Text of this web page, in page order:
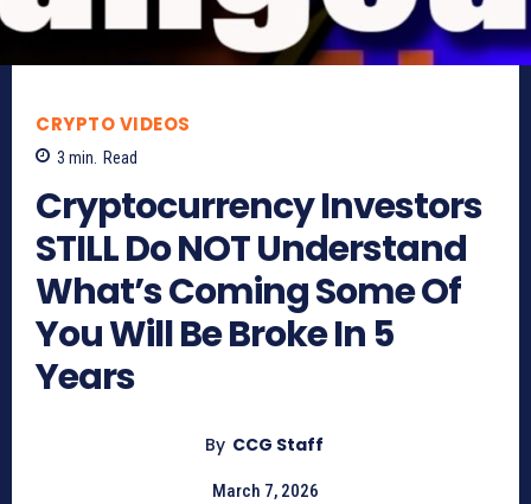
CRYPTO VIDEOS
3 min. Read
Cryptocurrency Investors
STILL Do NOT Understand
What’s Coming Some Of
You Will Be Broke In 5
Years
By CCG Staff
March 7, 2026